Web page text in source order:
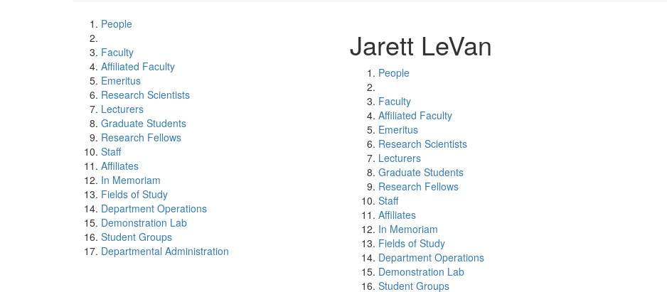
People
Faculty
Affiliated Faculty
Emeritus
Research Scientists
Lecturers
Graduate Students
Research Fellows
Staff
Affiliates
In Memoriam
Fields of Study
Department Operations
Demonstration Lab
Student Groups
Departmental Administration
Jarett LeVan
People
Faculty
Affiliated Faculty
Emeritus
Research Scientists
Lecturers
Graduate Students
Research Fellows
Staff
Affiliates
In Memoriam
Fields of Study
Department Operations
Demonstration Lab
Student Groups